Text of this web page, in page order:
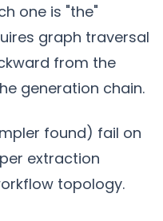
one is "the"
graph traversal
from the
generation chain.
found) fail on
extraction
topology.